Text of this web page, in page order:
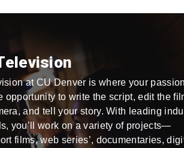
at CU Denver is where your passion
opportunity to write the script, edit the
and tell your story. With leading
you’ll work on a variety of projects—
films, web series’, documentaries,